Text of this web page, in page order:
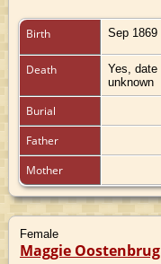
Birth Sep 1869
Death
Yes, date
unknown
Burial
Father
Mother
Female
Maggie Oostenbrug